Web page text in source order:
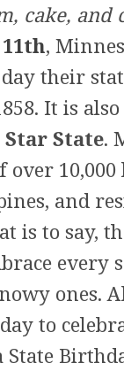
cake, and
,
their
It is
State.
over 10,000
and
is to say,
every
ones.
to